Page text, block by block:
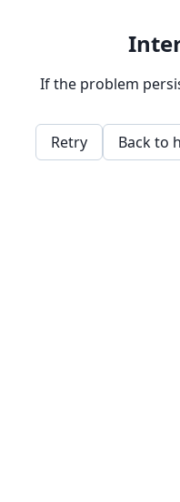
If the problem
Retry Back to